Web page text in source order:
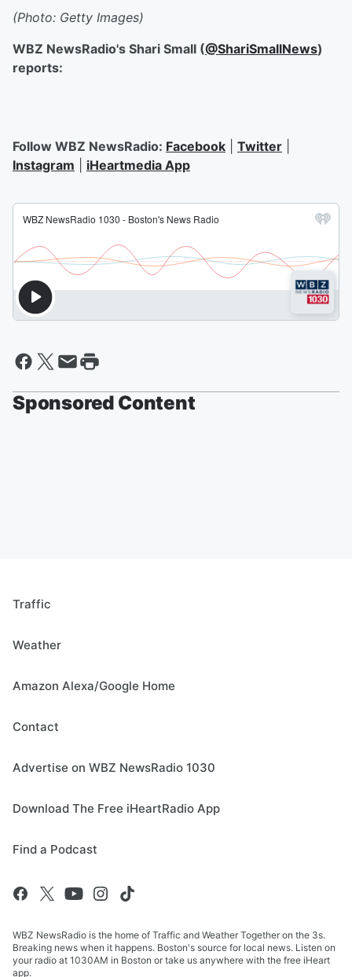
(Photo: Getty Images)
WBZ NewsRadio's Shari Small (@ShariSmallNews)
reports:
Follow WBZ NewsRadio: Facebook Twitter
Instagram
iHeartmedia App
Sponsored Content
Traffic
Weather
Amazon Alexa/Google Home
Contact
Advertise on WBZ NewsRadio 1030
Download The Free iHeartRadio App
Find a Podcast
WBZ NewsRadio is the home of Traffic and Weather Together on the 3s.
Breaking news when it happens. Boston's source for local news. Listen on
your radio at 1030AM in Boston or take us anywhere with the free iHeart
app.